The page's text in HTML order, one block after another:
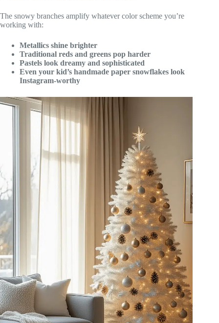
The snowy branches amplify whatever color scheme you’re
working with:
Metallics shine brighter
Traditional reds and greens pop harder
Pastels look dreamy and sophisticated
Even your kid’s handmade paper snowflakes look
Instagram-worthy